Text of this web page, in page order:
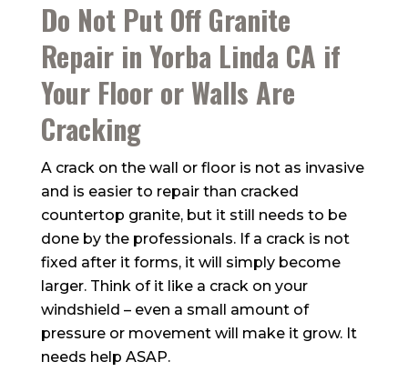
Do Not Put Off Granite
Repair in Yorba Linda CA if
Your Floor or Walls Are
Cracking
A crack on the wall or floor is not as invasive
and is easier to repair than cracked
countertop granite, but it still needs to be
done by the professionals. If a crack is not
fixed after it forms, it will simply become
larger. Think of it like a crack on your
windshield – even a small amount of
pressure or movement will make it grow. It
needs help ASAP.